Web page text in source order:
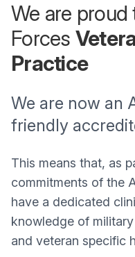
We are proud
Forces
Practice
We are now an
friendly
This means that, as
commitments of the
have a dedicated
knowledge of
and veteran specific